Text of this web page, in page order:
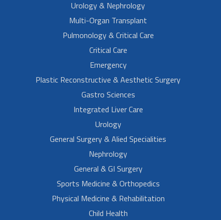
Urology & Nephrology
Multi-Organ Transplant
Pulmonology & Critical Care
Critical Care
Emergency
Plastic Reconstructive & Aesthetic Surgery
Gastro Sciences
Integrated Liver Care
Urology
General Surgery & Alied Specialities
Nephrology
General & GI Surgery
Sports Medicine & Orthopedics
Physical Medicine & Rehabilitation
Child Health